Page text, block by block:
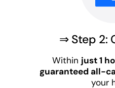
⇒ Step 2:
Within just 1
guaranteed all-
your